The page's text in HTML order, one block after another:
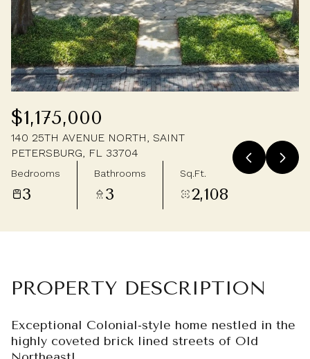
$1,175,000
140 25TH AVENUE NORTH, SAINT
PETERSBURG, FL 33704
Bedrooms
3
Bathrooms
3
Sq.Ft.
2,108
PROPERTY DESCRIPTION
Exceptional Colonial-style home nestled in the
highly coveted brick lined streets of Old
Thursday
06
Friday
07